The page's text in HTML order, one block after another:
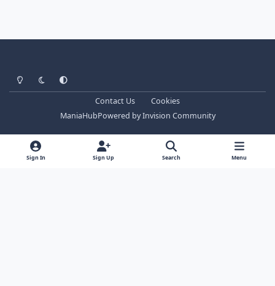
Light ModeDark ModeSystem Preference
Contact Us
Cookies
ManiaHubPowered byInvision Community
Sign In Sign Up Search Menu